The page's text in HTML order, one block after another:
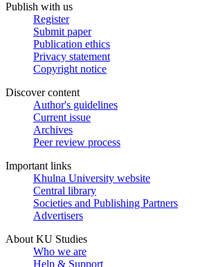
Publish with us
Register
Submit paper
Publication ethics
Privacy statement
Copyright notice
Discover content
Author's guidelines
Current issue
Archives
Peer review process
Important links
Khulna University website
Central library
Societies and Publishing Partners
Advertisers
About KU Studies
Who we are
Help & Support